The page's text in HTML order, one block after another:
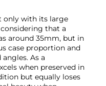
only with its large
that a
around 35mm, but in
case proportion and
As a
when preserved in
but equally loses